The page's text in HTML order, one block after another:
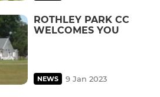
ROTHLEY PARK CC
WELCOMES YOU
NEWS 9 Jan 2023